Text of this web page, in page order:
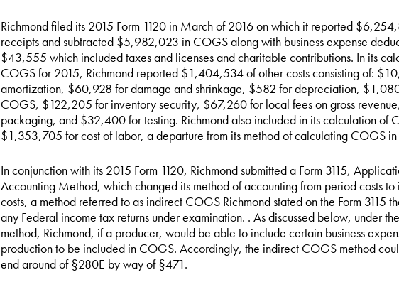
Richmond filed its 2015 Form 1120 in March of 2016 on which it reported
receipts and subtracted $5,982,023 in COGS along with business expense
$43,555 which included taxes and licenses and charitable contributions. In its
COGS for 2015, Richmond reported $1,404,534 of other costs consisting of:
amortization, $60,928 for damage and shrinkage, $582 for depreciation,
COGS, $122,205 for inventory security, $67,260 for local fees on gross
packaging, and $32,400 for testing. Richmond also included in its calculation of
$1,353,705 for cost of labor, a departure from its method of calculating COGS
In conjunction with its 2015 Form 1120, Richmond submitted a Form 3115,
Accounting Method, which changed its method of accounting from period costs
costs, a method referred to as indirect COGS Richmond stated on the Form 3115
any Federal income tax returns under examination. . As discussed below, under
method, Richmond, if a producer, would be able to include certain business
production to be included in COGS. Accordingly, the indirect COGS method
end around of §280E by way of §471.